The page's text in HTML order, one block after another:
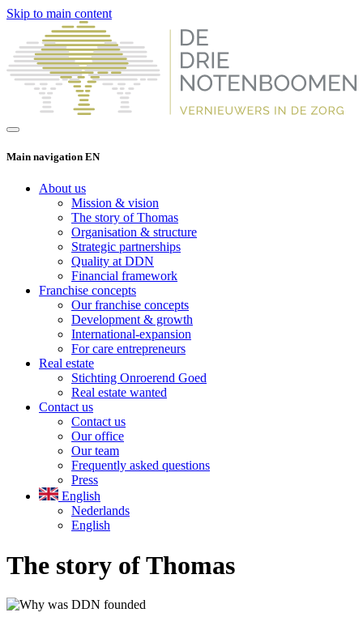
Skip to main content
Main navigation EN
About us
Mission & vision
The story of Thomas
Organisation & structure
Strategic partnerships
Quality at DDN
Financial framework
Franchise concepts
Our franchise concepts
Development & growth
International-expansion
For care entrepreneurs
Real estate
Stichting Onroerend Goed
Real estate wanted
Contact us
Contact us
Our office
Our team
Frequently asked questions
Press
English
Nederlands
English
The story of Thomas